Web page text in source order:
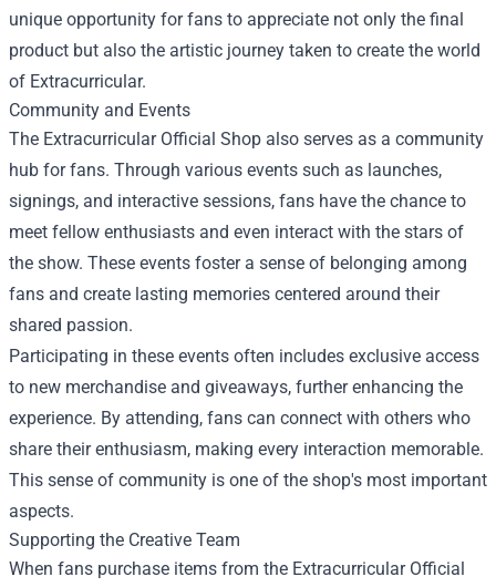
unique opportunity for fans to appreciate not only the final
product but also the artistic journey taken to create the world
of Extracurricular.
Community and Events
The Extracurricular Official Shop also serves as a community
hub for fans. Through various events such as launches,
signings, and interactive sessions, fans have the chance to
meet fellow enthusiasts and even interact with the stars of
the show. These events foster a sense of belonging among
fans and create lasting memories centered around their
shared passion.
Participating in these events often includes exclusive access
to new merchandise and giveaways, further enhancing the
experience. By attending, fans can connect with others who
share their enthusiasm, making every interaction memorable.
This sense of community is one of the shop's most important
aspects.
Supporting the Creative Team
When fans purchase items from the Extracurricular Official